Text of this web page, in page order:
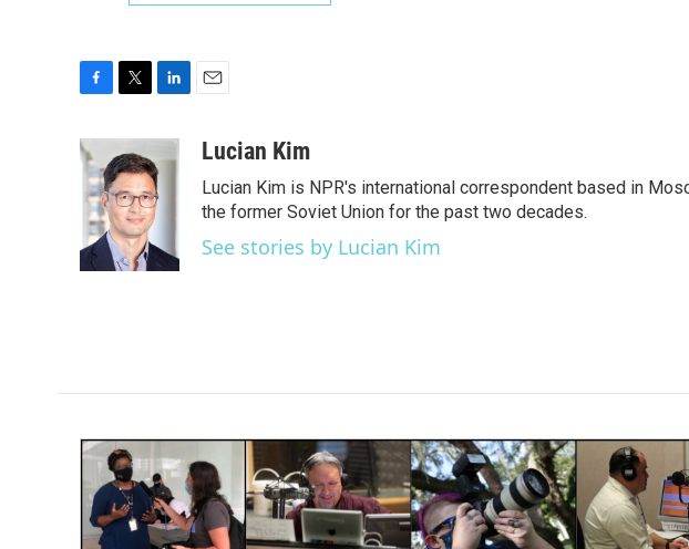
c
e
b
o
o
k
i
t
t
e
r
n
k
e
d
n
aLucian Kim
Lucian Kim is NPR's international correspondent based in
the former Soviet Union for the past two decades.
See stories by Lucian Kim